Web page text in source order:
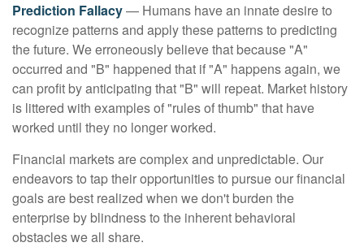
Prediction Fallacy— Humans have an innate desire to
recognize patterns and apply these patterns to predicting
the future. We erroneously believe that because "A"
occurred and "B" happened that if "A" happens again, we
can profit by anticipating that "B" will repeat. Market history
is littered with examples of "rules of thumb" that have
worked until they no longer worked.
Financial markets are complex and unpredictable. Our
endeavors to tap their opportunities to pursue our financial
goals are best realized when we don't burden the
enterprise by blindness to the inherent behavioral
obstacles we all share.